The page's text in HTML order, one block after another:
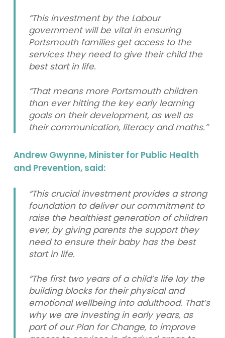
“This investment by the Labour
government will be vital in ensuring
Portsmouth families get access to the
services they need to give their child the
best start in life.
“That means more Portsmouth children
than ever hitting the key early learning
goals on their development, as well as
their communication, literacy and maths.”
Andrew Gwynne, Minister for Public Health
and Prevention, said:
“This crucial investment provides a strong
foundation to deliver our commitment to
raise the healthiest generation of children
ever, by giving parents the support they
need to ensure their baby has the best
start in life.
“The first two years of a child’s life lay the
building blocks for their physical and
emotional wellbeing into adulthood. That’s
why we are investing in early years, as
part of our Plan for Change, to improve